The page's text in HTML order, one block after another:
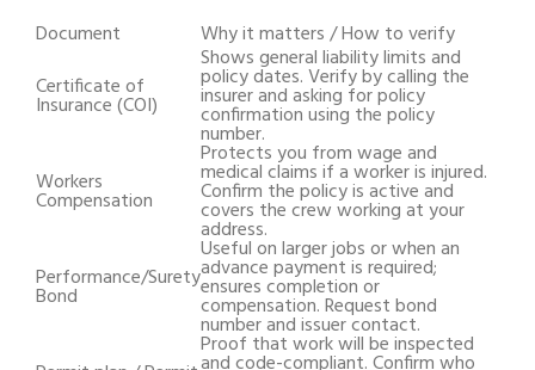
Document
Why it matters / How to verify
Certificate of
Insurance (COI)
Shows general liability limits and
policy dates. Verify by calling the
insurer and asking for policy
confirmation using the policy
number.
Workers
Compensation
Protects you from wage and
medical claims if a worker is injured.
Confirm the policy is active and
covers the crew working at your
address.
Performance/Surety
Bond
Useful on larger jobs or when an
advance payment is required;
ensures completion or
compensation. Request bond
number and issuer contact.
Proof that work will be inspected